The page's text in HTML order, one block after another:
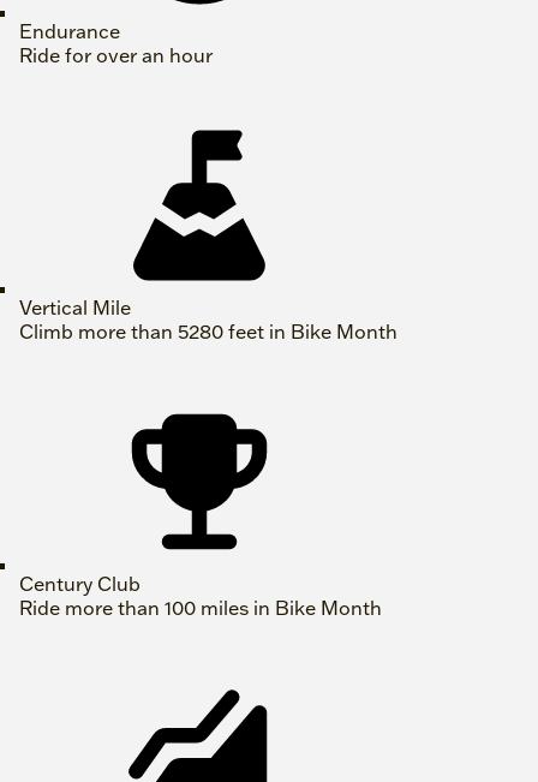
Endurance
Ride for over an hour
Vertical Mile
Climb more than 5280 feet in Bike Month
Century Club
Ride more than 100 miles in Bike Month